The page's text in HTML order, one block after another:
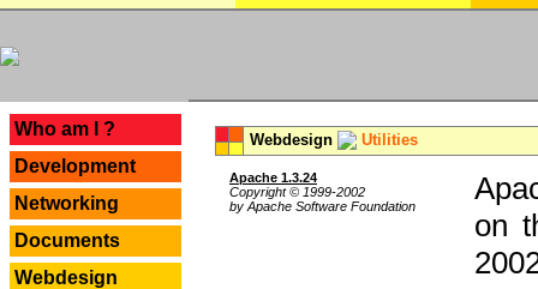
Who am I ?
Development
Networking
Documents
Webdesign
Webdesign Utilities
Apache 1.3.24
Copyright © 1999-2002
by Apache Software Foundation
on